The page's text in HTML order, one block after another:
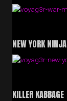
NEW YORK NINJA
KILLER KABBAGE